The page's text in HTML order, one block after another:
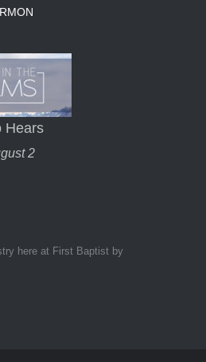
Hears
2
here at First Baptist by